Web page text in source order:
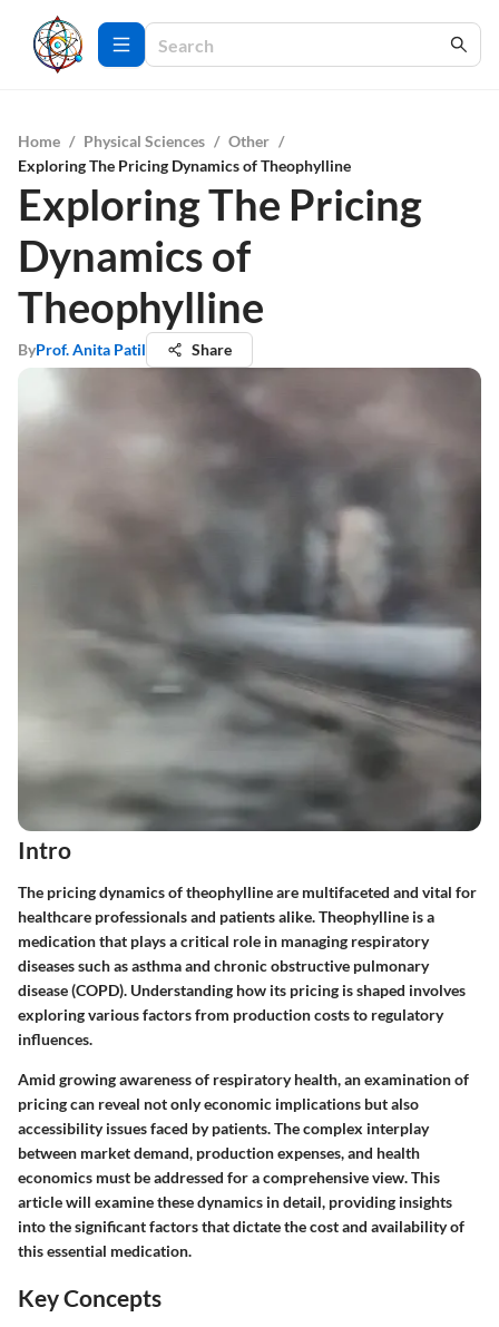
Home / Physical Sciences / Other /
Exploring The Pricing Dynamics of Theophylline
Exploring The Pricing
Dynamics of
Theophylline
ByProf. Anita Patil Share
Intro
The pricing dynamics of theophylline are multifaceted and vital for
healthcare professionals and patients alike. Theophylline is a
medication that plays a critical role in managing respiratory
diseases such as asthma and chronic obstructive pulmonary
disease (COPD). Understanding how its pricing is shaped involves
exploring various factors from production costs to regulatory
influences.
Amid growing awareness of respiratory health, an examination of
pricing can reveal not only economic implications but also
accessibility issues faced by patients. The complex interplay
between market demand, production expenses, and health
economics must be addressed for a comprehensive view. This
article will examine these dynamics in detail, providing insights
into the significant factors that dictate the cost and availability of
this essential medication.
Key Concepts